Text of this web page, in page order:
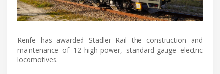
Renfe has awarded Stadler Rail the construction and
maintenance of 12 high-power, standard-gauge electric
locomotives.